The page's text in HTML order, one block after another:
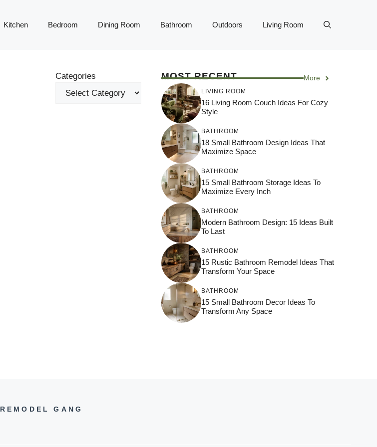
Kitchen Bedroom Dining Room Bathroom Outdoors Living Room
Categories MOST RECENT More
LIVING ROOM
16 Living Room Couch Ideas For Cozy
Style
BATHROOM
18 Small Bathroom Design Ideas That
Maximize Space
BATHROOM
15 Small Bathroom Storage Ideas To
Maximize Every Inch
BATHROOM
Modern Bathroom Design: 15 Ideas Built
To Last
BATHROOM
15 Rustic Bathroom Remodel Ideas That
Transform Your Space
BATHROOM
15 Small Bathroom Decor Ideas To
Transform Any Space
REMODEL GANG